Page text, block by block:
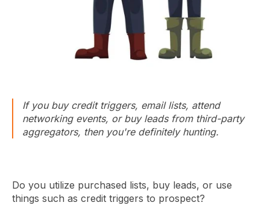
If you buy credit triggers, email lists, attend
networking events, or buy leads from third-party
aggregators, then you're definitely hunting.
Do you utilize purchased lists, buy leads, or use
things such as credit triggers to prospect?